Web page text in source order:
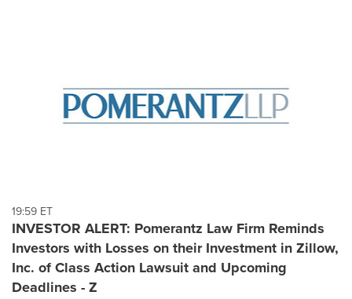
19:59 ET
INVESTOR ALERT: Pomerantz Law Firm Reminds
Investors with Losses on their Investment in Zillow,
Inc. of Class Action Lawsuit and Upcoming
Deadlines - Z